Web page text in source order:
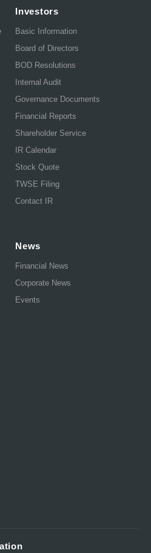
Investors
Basic Information
Board of Directors
BOD Resolutions
Internal Audit
Governance Documents
Financial Reports
Shareholder Service
IR Calendar
Stock Quote
TWSE Filing
Contact IR
News
Financial News
Corporate News
Events